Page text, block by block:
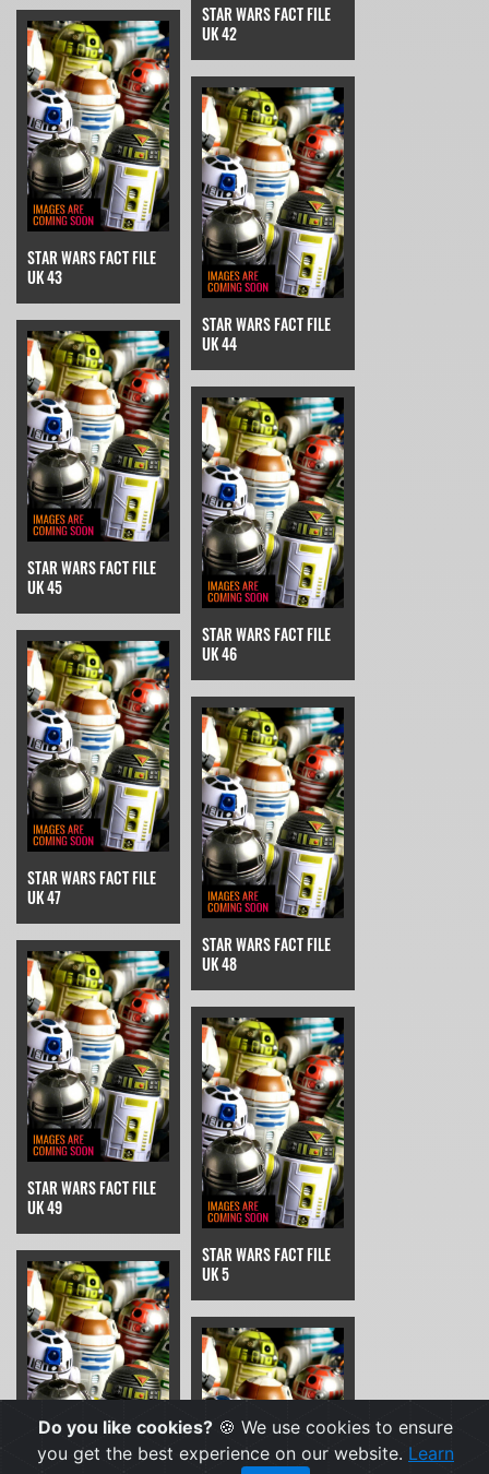
STAR WARS FACT FILE
UK 42
STAR WARS FACT FILE
UK 43
STAR WARS FACT FILE
UK 44
STAR WARS FACT FILE
UK 45
STAR WARS FACT FILE
UK 46
STAR WARS FACT FILE
UK 47
STAR WARS FACT FILE
UK 48
STAR WARS FACT FILE
UK 49
STAR WARS FACT FILE
UK 5
Do you like cookies? 🍪 We use cookies to ensure
you get the best experience on our website. Learn